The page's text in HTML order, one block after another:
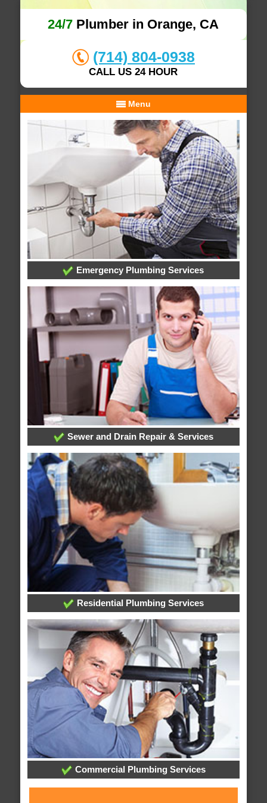
24/7 Plumber in Orange, CA
(714) 804-0938
CALL US 24 HOUR
Menu
Emergency Plumbing Services
Sewer and Drain Repair & Services
Residential Plumbing Services
Commercial Plumbing Services